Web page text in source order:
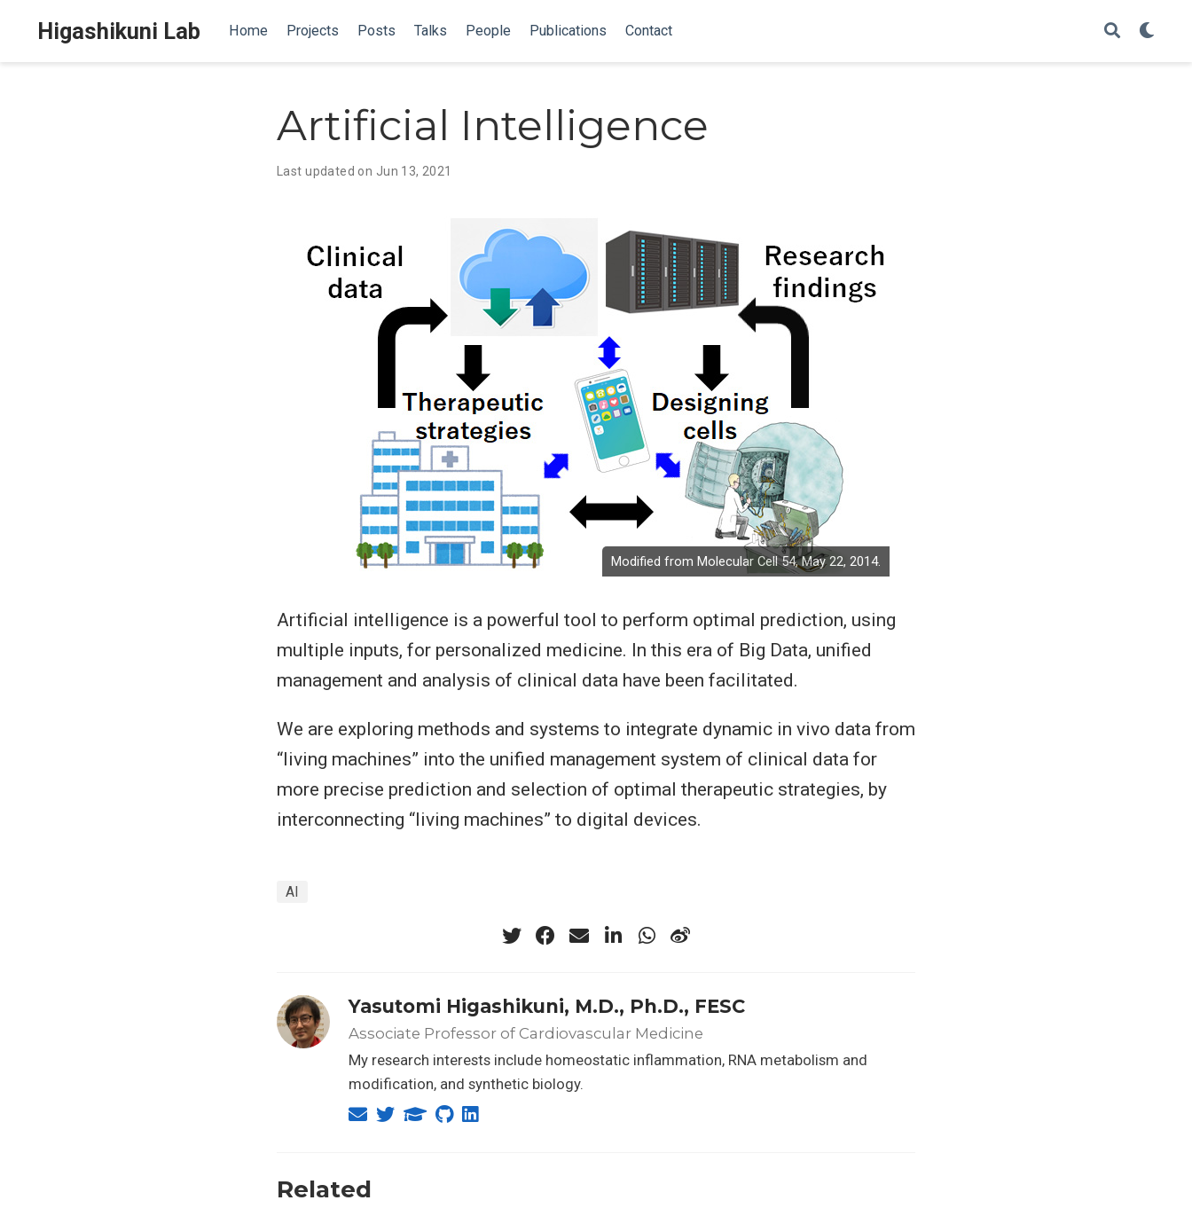
Higashikuni Lab Home Projects Posts Talks People Publications Contact
Artificial Intelligence
Last updated on Jun 13, 2021
Modified from Molecular Cell 54, May 22, 2014.
Artificial intelligence is a powerful tool to perform optimal prediction, using
multiple inputs, for personalized medicine. In this era of Big Data, unified
management and analysis of clinical data have been facilitated.
We are exploring methods and systems to integrate dynamic in vivo data from
“living machines” into the unified management system of clinical data for
more precise prediction and selection of optimal therapeutic strategies, by
interconnecting “living machines” to digital devices.
AI
Yasutomi Higashikuni, M.D., Ph.D., FESC
Associate Professor of Cardiovascular Medicine
My research interests include homeostatic inflammation, RNA metabolism and
modification, and synthetic biology.
Related